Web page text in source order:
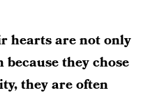
hearts are not only
they chose
they are often